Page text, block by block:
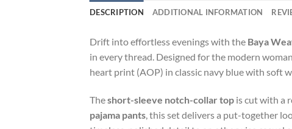
DESCRIPTION ADDITIONAL INFORMATION
Drift into effortless evenings with the Baya
in every thread. Designed for the modern
heart print (AOP) in classic navy blue with soft
Theshort-sleeve notch-collar top is cut with a
pajama pants , this set delivers a put-together